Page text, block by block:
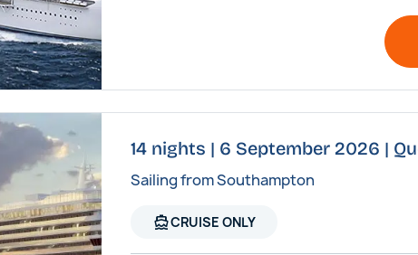
14 nights | 6 September 2026 |
Sailing from Southampton
directions_boatCRUISE ONLY